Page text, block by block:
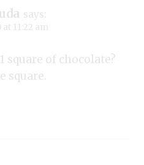
says:
11:22 am
square of chocolate?
square.